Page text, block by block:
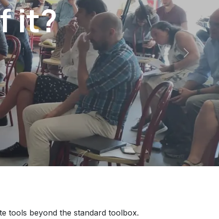
it?
Next
tools beyond the standard toolbox.